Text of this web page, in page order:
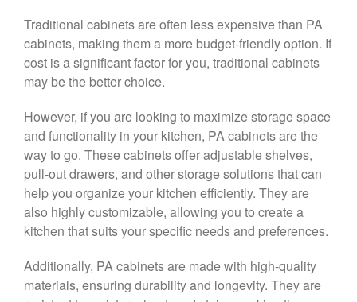
Traditional cabinets are often less expensive than PA
cabinets, making them a more budget-friendly option. If
cost is a significant factor for you, traditional cabinets
may be the better choice.
However, if you are looking to maximize storage space
and functionality in your kitchen, PA cabinets are the
way to go. These cabinets offer adjustable shelves,
pull-out drawers, and other storage solutions that can
help you organize your kitchen efficiently. They are
also highly customizable, allowing you to create a
kitchen that suits your specific needs and preferences.
Additionally, PA cabinets are made with high-quality
materials, ensuring durability and longevity. They are